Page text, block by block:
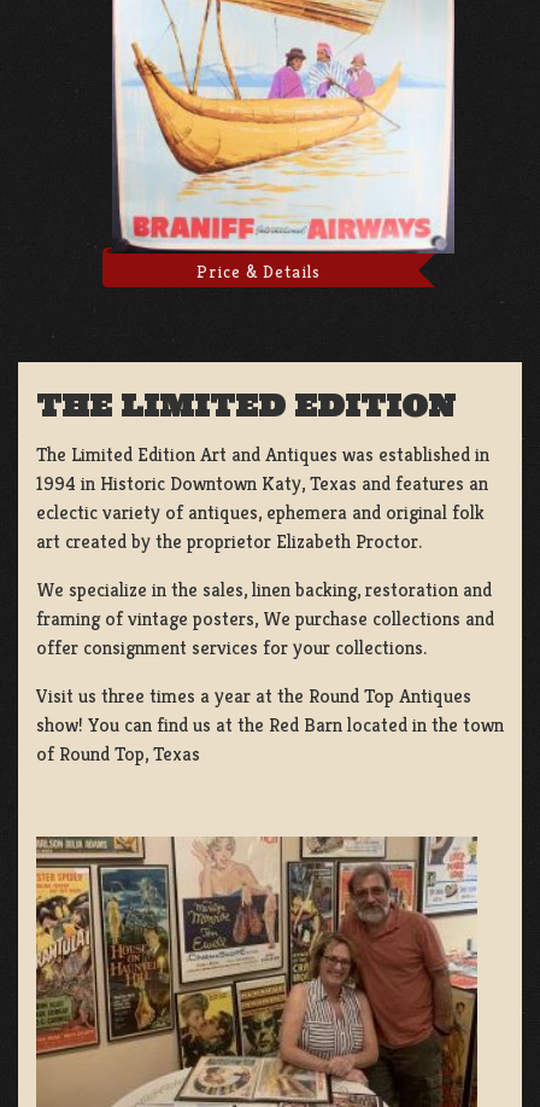
Price & Details
THE LIMITED EDITION
The Limited Edition Art and Antiques was established in
1994 in Historic Downtown Katy, Texas and features an
eclectic variety of antiques, ephemera and original folk
art created by the proprietor Elizabeth Proctor.
We specialize in the sales, linen backing, restoration and
framing of vintage posters, We purchase collections and
offer consignment services for your collections.
Visit us three times a year at the Round Top Antiques
show! You can find us at the Red Barn located in the town
of Round Top, Texas